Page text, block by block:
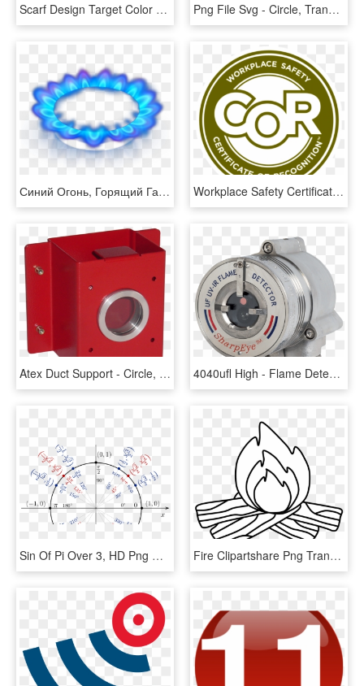
Scarf Design Target Color Dark Flame In 50 X 50 Cm, HD Png Download Png File Svg - Circle, Transparent Png
Синий Огонь, Горящий Газ, Синее Пламя - Circle, HD Png Download Workplace Safety Certificate Of Recognition - Circle, HD Png Download
Atex Duct Support - Circle, HD Png Download 4040ufl High - Flame Detector, HD Png Download
Sin Of Pi Over 3, HD Png Download Fire Clipartshare Png Transparent Png , Png Download - Circle Divided Into 60, Png Download